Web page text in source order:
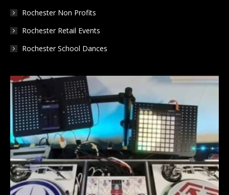
Rochester Non Profits
Rochester Retail Events
Rochester School Dances